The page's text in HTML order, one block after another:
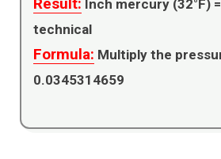
Inch mercury (32°F) =
technical
Formula:
0.0345314659